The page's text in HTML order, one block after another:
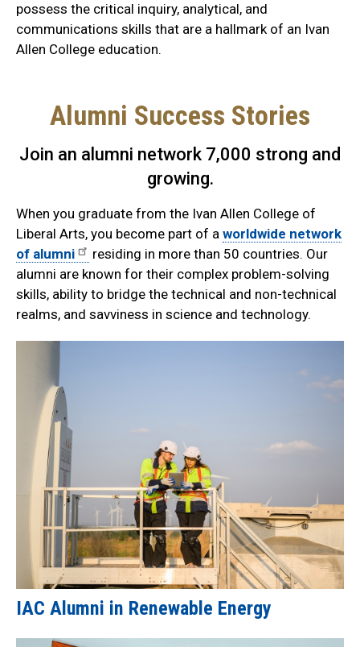
possess the critical inquiry, analytical, and
communications skills that are a hallmark of an Ivan
Allen College education.
Alumni Success Stories
Join an alumni network 7,000 strong and
growing.
When you graduate from the Ivan Allen College of
Liberal Arts, you become part of a worldwide network
of alumni
residing in more than 50 countries. Our
alumni are known for their complex problem-solving
skills, ability to bridge the technical and non-technical
realms, and savviness in science and technology.
IAC Alumni in Renewable Energy